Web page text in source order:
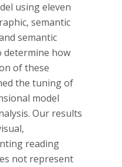
using eleven
semantic
semantic
determine how
of these
the tuning of
model
Our results
reading
not represent